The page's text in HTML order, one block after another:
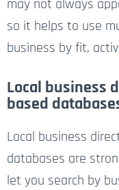
may not always
so it helps to use
business by fit,
Local business
based
Local business
databases are
let you search by